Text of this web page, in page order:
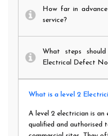
How far in
service?
What steps
Electrical Defect
What is a level 2
A level 2 electrician is an
qualified and authorised